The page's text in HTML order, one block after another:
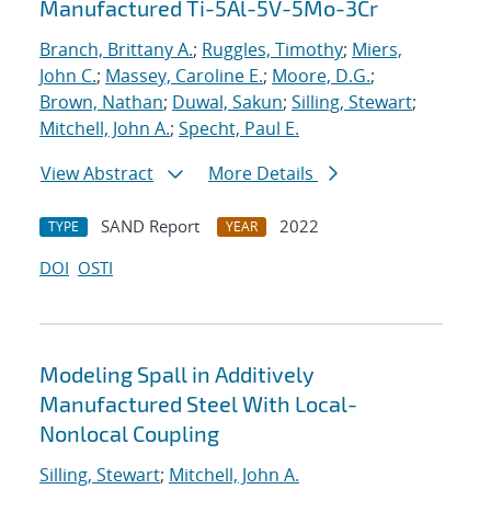
Manufactured Ti-5Al-5V-5Mo-3Cr
Branch, Brittany A.; Ruggles, Timothy; Miers,
John C.; Massey, Caroline E.; Moore, D.G.;
Brown, Nathan; Duwal, Sakun; Silling, Stewart;
Mitchell, John A.; Specht, Paul E.
View Abstract
More Details
TYPE SAND Report YEAR
2022
DOI OSTI
Modeling Spall in Additively
Manufactured Steel With Local-
Nonlocal Coupling
Silling, Stewart; Mitchell, John A.